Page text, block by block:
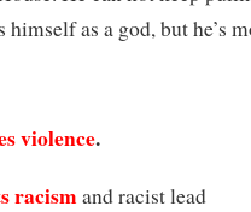
himself as a god, but he’s
violence.
racism and racist lead